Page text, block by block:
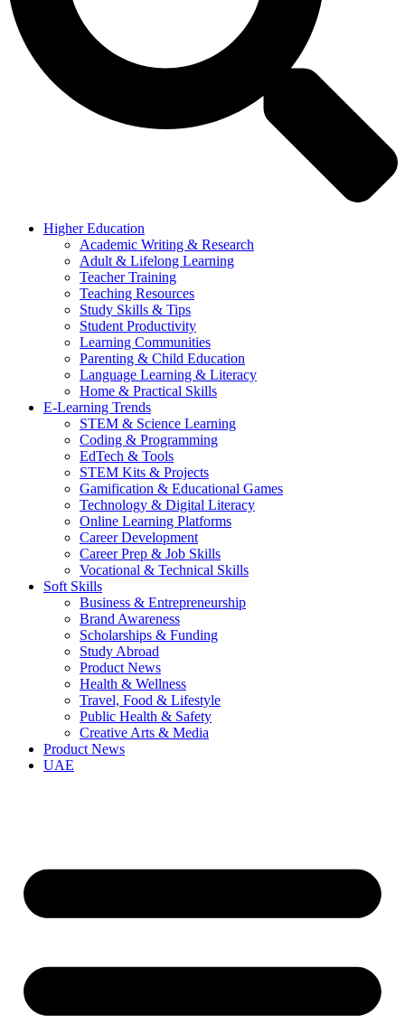
Higher Education
Academic Writing & Research
Adult & Lifelong Learning
Teacher Training
Teaching Resources
Study Skills & Tips
Student Productivity
Learning Communities
Parenting & Child Education
Language Learning & Literacy
Home & Practical Skills
E-Learning Trends
STEM & Science Learning
Coding & Programming
EdTech & Tools
STEM Kits & Projects
Gamification & Educational Games
Technology & Digital Literacy
Online Learning Platforms
Career Development
Career Prep & Job Skills
Vocational & Technical Skills
Soft Skills
Business & Entrepreneurship
Brand Awareness
Scholarships & Funding
Study Abroad
Product News
Health & Wellness
Travel, Food & Lifestyle
Public Health & Safety
Creative Arts & Media
Product News
UAE